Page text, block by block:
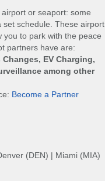
or seaport: some
schedule. These airport
you to park with the peace
partners have are:
EV Charging,
among other
Become a Partner
(DEN) | Miami (MIA)